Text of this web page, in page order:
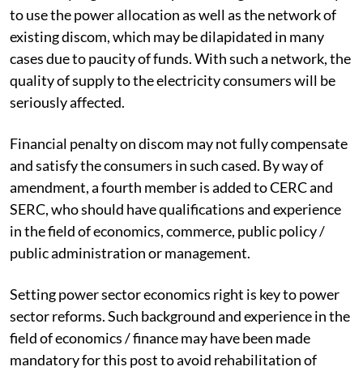
to use the power allocation as well as the network of
existing discom, which may be dilapidated in many
cases due to paucity of funds. With such a network, the
quality of supply to the electricity consumers will be
seriously affected.
Financial penalty on discom may not fully compensate
and satisfy the consumers in such cased. By way of
amendment, a fourth member is added to CERC and
SERC, who should have qualifications and experience
in the field of economics, commerce, public policy /
public administration or management.
Setting power sector economics right is key to power
sector reforms. Such background and experience in the
field of economics / finance may have been made
mandatory for this post to avoid rehabilitation of